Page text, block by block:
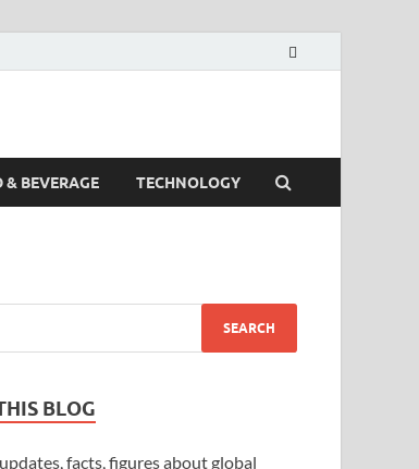
& BEVERAGE TECHNOLOGY
BLOG
facts, figures about global